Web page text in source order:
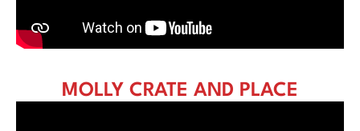
MOLLY CRATE AND PLACE